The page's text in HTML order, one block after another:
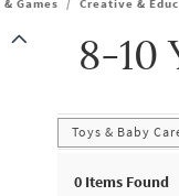
& Games / Creative &
it may move to the top
8-10
Toys & Baby
0 Items Found